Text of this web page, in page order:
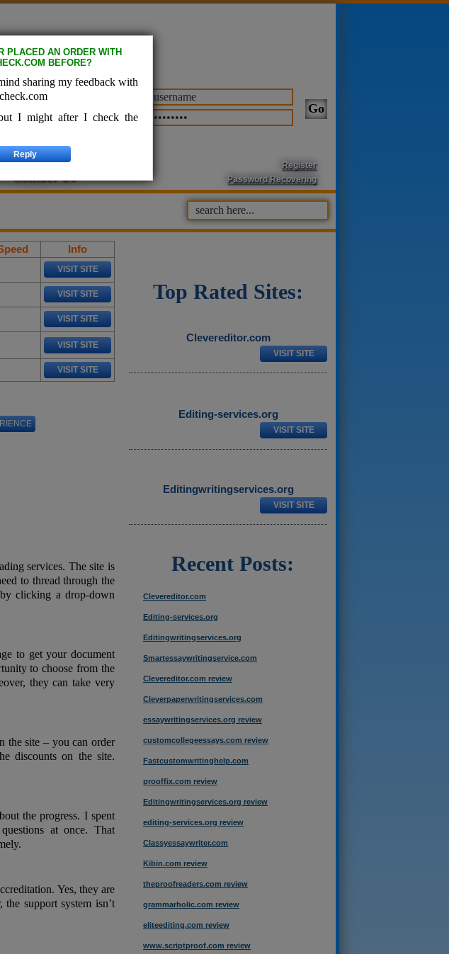
Register
Password Recovering
Info
VISIT SITE
VISIT SITE
VISIT SITE
VISIT SITE
VISIT SITE
services. The site is
to thread through the
clicking a drop-down
to get your document
to choose from the
they can take very
the site – you can order
discounts on the site.
the progress. I spent
at once. That
Yes, they are
support system isn’t
PLACED AN ORDER WITH
BEFORE?
sharing my feedback with
I might after I check the
Top Rated Sites:
Clevereditor.com
VISIT SITE
Editing-services.org
VISIT SITE
Editingwritingservices.org
VISIT SITE
Recent Posts:
Clevereditor.com
Editing-services.org
Editingwritingservices.org
Smartessaywritingservice.com
Clevereditor.com review
Cleverpaperwritingservices.com
essaywritingservices.org review
customcollegeessays.com review
Fastcustomwritinghelp.com
prooffix.com review
Editingwritingservices.org review
editing-services.org review
Classyessaywriter.com
Kibin.com review
theproofreaders.com review
grammarholic.com review
eliteediting.com review
www.scriptproof.com review